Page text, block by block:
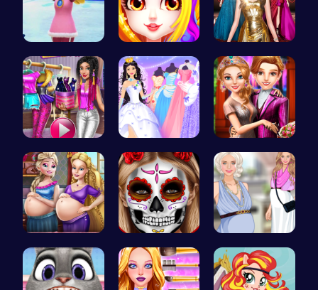
Princess W… Princess B… One Two Pl…
Tris Super… Plan the P… Step Into …
Pregnant P… Create Spo… Pregnant P…